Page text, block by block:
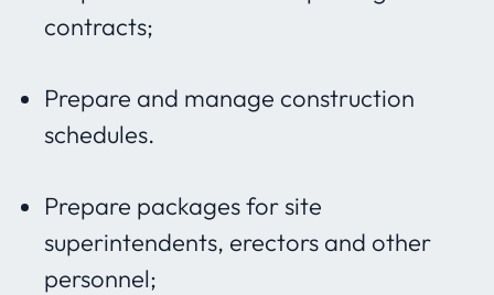
contracts;
Prepare and manage construction
schedules.
Prepare packages for site
superintendents, erectors and other
personnel;